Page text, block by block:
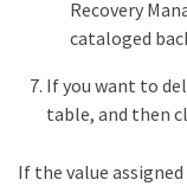
Recovery
cataloged
If you want to
table, and then
If the value